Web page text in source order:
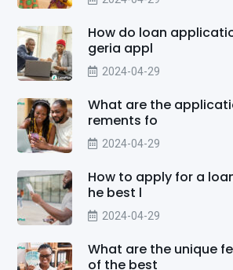
How do loan
geria appl
2024-04-29
What are the
rements fo
2024-04-29
How to apply for a
he best l
2024-04-29
What are the unique
of the best